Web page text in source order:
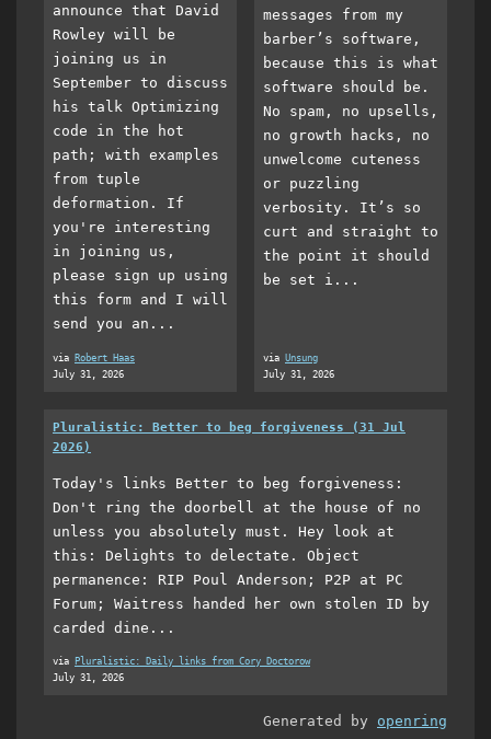
announce that David
Rowley will be
joining us in
September to discuss
his talk Optimizing
code in the hot
path; with examples
from tuple
deformation. If
you're interesting
in joining us,
please sign up using
this form and I will
send you an...
via Robert Haas
July 31, 2026
messages from my
barber’s software,
because this is what
software should be.
No spam, no upsells,
no growth hacks, no
unwelcome cuteness
or puzzling
verbosity. It’s so
curt and straight to
the point it should
be set i...
via Unsung
July 31, 2026
Pluralistic: Better to beg forgiveness (31 Jul
2026)
Today's links Better to beg forgiveness:
Don't ring the doorbell at the house of no
unless you absolutely must. Hey look at
this: Delights to delectate. Object
permanence: RIP Poul Anderson; P2P at PC
Forum; Waitress handed her own stolen ID by
carded dine...
via Pluralistic: Daily links from Cory Doctorow
July 31, 2026
Generated by openring